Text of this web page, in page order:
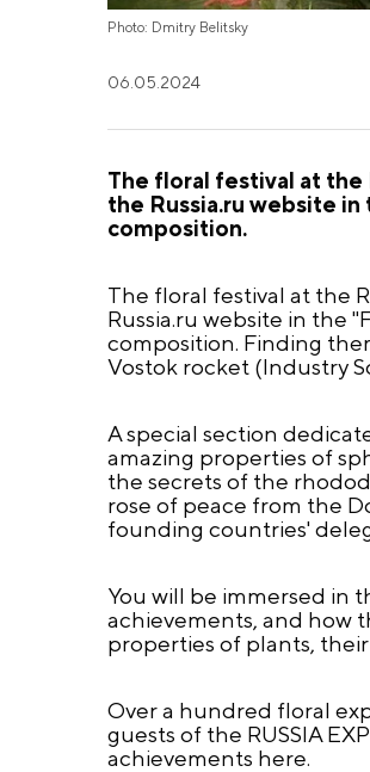
Photo: Dmitry Belitsky
06.05.2024
The floral festival at the
the Russia.ru website
composition.
The floral festival at the
Russia.ru website in the
composition. Finding
Vostok rocket (Industry
A special section
amazing properties of
the secrets of the
rose of peace from the
founding countries'
You will be immersed in
achievements, and how
properties of plants,
Over a hundred floral
guests of the RUSSIA
achievements here.